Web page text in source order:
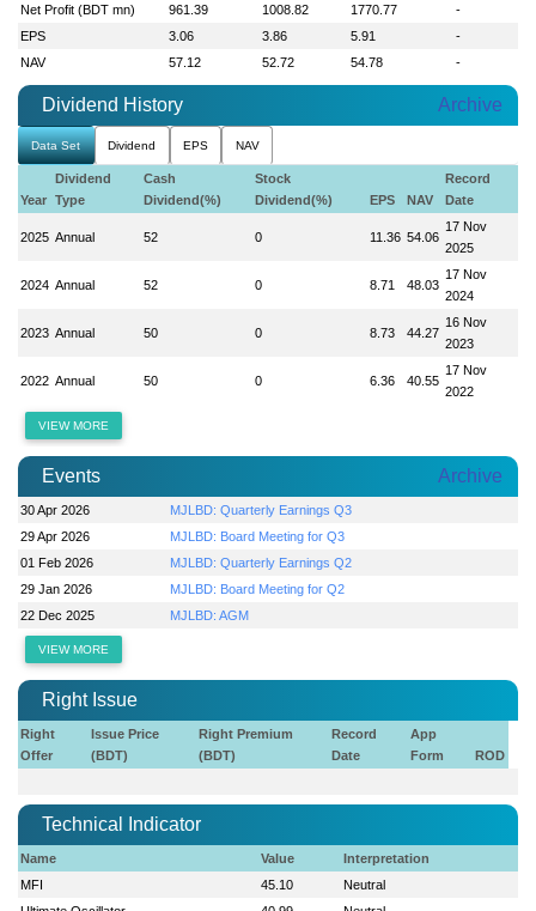
Net Profit (BDT mn)
961.39 1008.82 1770.77
-
EPS
3.06 3.86 5.91
-
NAV
57.12 52.72 54.78 -
Dividend History Archive
Data Set Dividend EPS NAV
Year
Dividend
Type
Cash
Dividend(%)
Stock
Dividend(%)
EPS NAV
Record
Date
2025 Annual 52 0 11.36 54.06
17 Nov
2025
2024 Annual 52 0 8.71 48.03
17 Nov
2024
2023 Annual 50 0 8.73 44.27
16 Nov
2023
2022 Annual 50 0 6.36 40.55
17 Nov
2022
VIEW MORE
Events Archive
30 Apr 2026
MJLBD: Quarterly Earnings Q3
29 Apr 2026
MJLBD: Board Meeting for Q3
01 Feb 2026
MJLBD: Quarterly Earnings Q2
29 Jan 2026
MJLBD: Board Meeting for Q2
22 Dec 2025
MJLBD: AGM
VIEW MORE
Right Issue
Right
Offer
Issue Price
(BDT)
Right Premium
(BDT)
Record
Date
App
Form
ROD
Technical Indicator
Name Value
Interpretation
MFI
45.10
Neutral